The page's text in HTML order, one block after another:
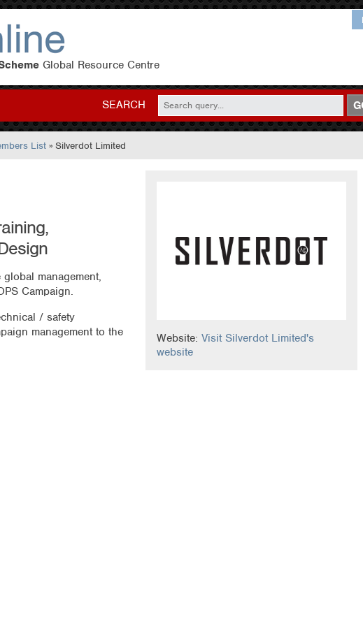
Global Resource Centre
SEARCH
List » Silverdot Limited
management,
Campaign.
/ safety
management to the
Website:Visit Silverdot Limited's
website